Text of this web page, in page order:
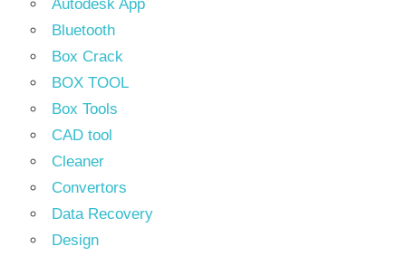
Autodesk App
Bluetooth
Box Crack
BOX TOOL
Box Tools
CAD tool
Cleaner
Convertors
Data Recovery
Design